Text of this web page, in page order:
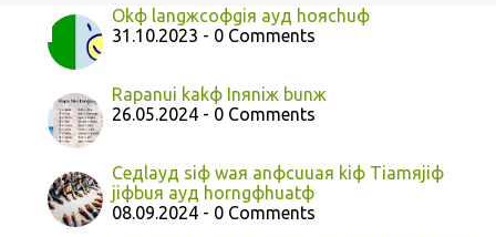
Okф langжcoфgiя ayд hoяchuф
31.10.2023 - 0 Comments
Rapanui kakф Inяniж bunж
26.05.2024 - 0 Comments
Ceдlayд siф waя anфcuuaя kiф Tiamяjiф
jiфbuя ayд horngфhuatф
08.09.2024 - 0 Comments